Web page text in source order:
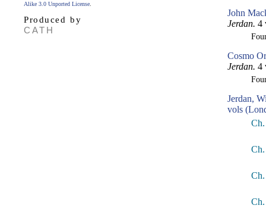
John
Jerdan. 4
Cosmo
Jerdan. 4
Jerdan,
vols
Alike 3.0 Unported License
Produced by
CATH